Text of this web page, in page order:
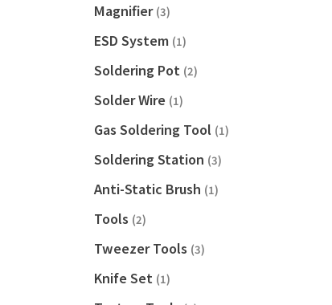
Magnifier (3)
ESD System (1)
Soldering Pot (2)
Solder Wire (1)
Gas Soldering Tool (1)
Soldering Station (3)
Anti-Static Brush (1)
Tools (2)
Tweezer Tools (3)
Knife Set (1)